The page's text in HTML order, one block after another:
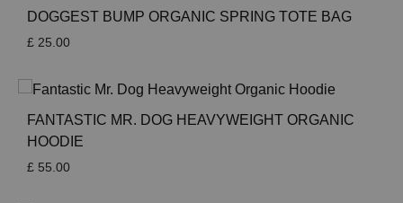
DOGGEST BUMP ORGANIC SPRING TOTE BAG
£ 25.00
FANTASTIC MR. DOG HEAVYWEIGHT ORGANIC
HOODIE
£ 55.00